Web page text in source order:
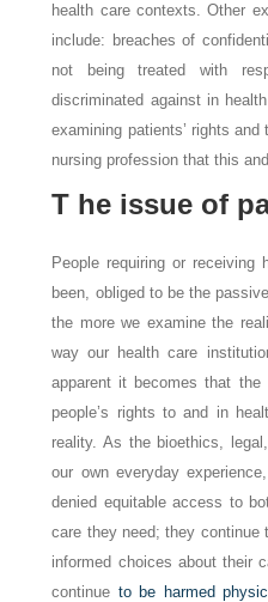
health care contexts. Other
include: breaches of
not being treated with
discriminated against in
examining patients’ rights
nursing profession that this
T he issue of
People requiring or receiving
been, obliged to be the
the more we examine the
way our health care
apparent it becomes that the
people’s rights to and in
reality. As the bioethics,
our own everyday
denied equitable access to
care they need; they continue
informed choices about their
continue to be harmed